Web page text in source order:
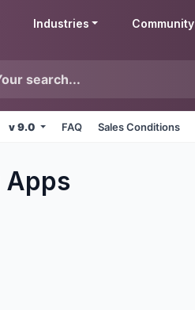
Industries Community
v 9.0 FAQ Sales Conditions
Apps